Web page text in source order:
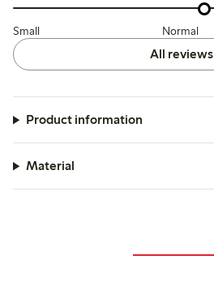
Small Normal
All reviews
Product information
Material